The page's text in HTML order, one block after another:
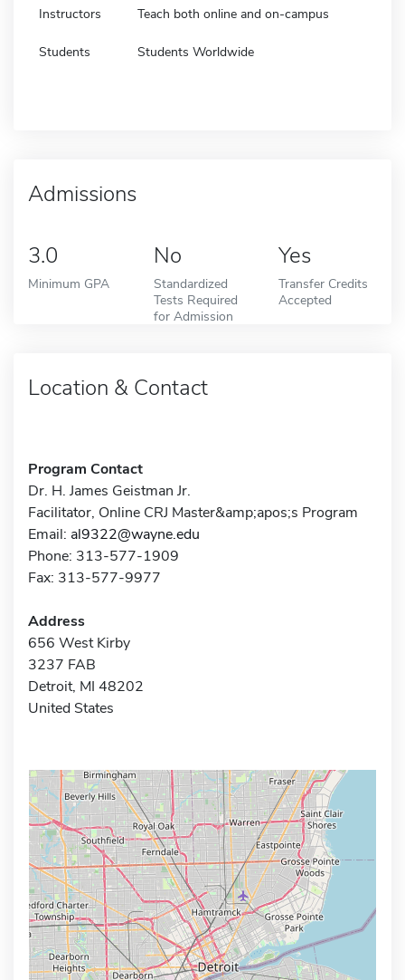
Instructors Teach both online and on-campus
Students Students Worldwide
Admissions
3.0
Minimum GPA
No
Standardized
Tests Required
for Admission
Yes
Transfer Credits
Accepted
Location & Contact
Program Contact
Dr. H. James Geistman Jr.
Facilitator, Online CRJ Master&amp;apos;s Program
Email: al9322@wayne.edu
Phone: 313-577-1909
Fax: 313-577-9977
Address
656 West Kirby
3237 FAB
Detroit, MI 48202
United States